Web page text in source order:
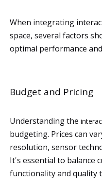
When integrating
space, several factors
optimal performance
Budget and Pricing
Understanding the
budgeting. Prices can
resolution, sensor
It's essential to balance
functionality and quality